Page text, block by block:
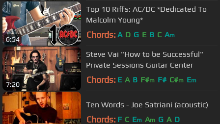
6:54
Top 10 Riffs: AC/DC *Dedicated To
Malcolm Young*
Chords: A D G E B C Am
7:20
Steve Vai "How to be Successful"
Private Sessions Guitar Center
Chords: E A B F#m F# C#m Em
Ten Words - Joe Satriani (acoustic)
Chords: F C Em Am G A D